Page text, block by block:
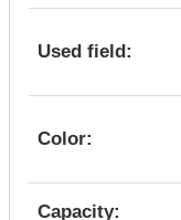
Used field:
Color:
Capacity: